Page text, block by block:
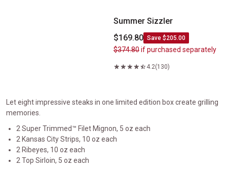
Summer Sizzler
$169.80 Save $205.00
$374.80if purchased separately
4.2(130)
Let eight impressive steaks in one limited edition box create grilling
memories.
2 Super Trimmed™ Filet Mignon, 5 oz each
2 Kansas City Strips, 10 oz each
2 Ribeyes, 10 oz each
2 Top Sirloin, 5 oz each